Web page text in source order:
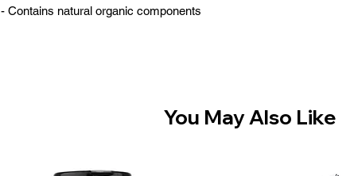
- Contains natural organic components
You May Also Like